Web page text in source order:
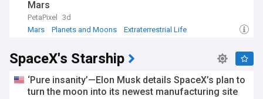
Mars
PetaPixel
3d
Mars
Planets and Moons Extraterrestrial Life
SpaceX's Starship
‘Pure insanity’—Elon Musk details SpaceX’s plan to
turn the moon into its newest manufacturing site